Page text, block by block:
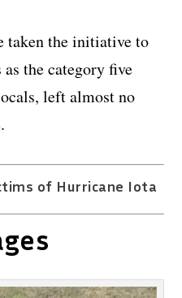
taken the initiative to
the category five
left almost no
of Hurricane Iota